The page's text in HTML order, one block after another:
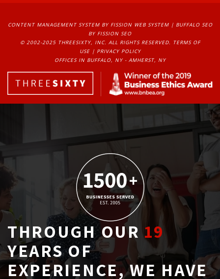
CONTENT MANAGEMENT SYSTEMBY FISSION WEB SYSTEM | BUFFALO SEO
BY FISSION SEO
© 2002-2025 THREESIXTY, INC. ALL RIGHTS RESERVED. TERMS OF
USE| PRIVACY POLICY
OFFICES IN BUFFALO, NY - AMHERST, NY
THROUGH OUR19
YEARS OF
EXPERIENCE, WE HAVE